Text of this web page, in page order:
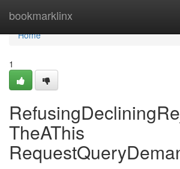
bookmarklinx
Home
Home
1
TheAThis